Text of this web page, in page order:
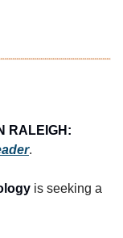
RALEIGH:
.